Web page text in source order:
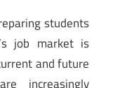
students
job market is
and future
increasingly